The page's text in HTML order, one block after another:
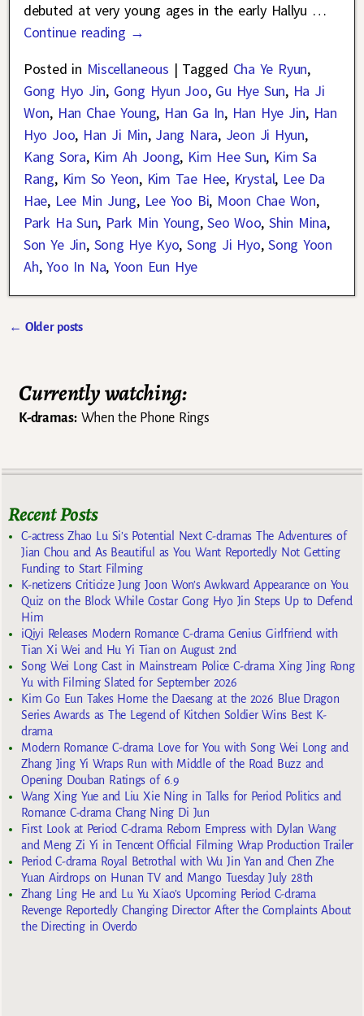
debuted at very young ages in the early Hallyu …
Continue reading →
Posted in Miscellaneous | Tagged Cha Ye Ryun,
Gong Hyo Jin, Gong Hyun Joo, Gu Hye Sun, Ha Ji
Won, Han Chae Young, Han Ga In, Han Hye Jin, Han
Hyo Joo, Han Ji Min, Jang Nara, Jeon Ji Hyun,
Kang Sora, Kim Ah Joong, Kim Hee Sun, Kim Sa
Rang, Kim So Yeon, Kim Tae Hee, Krystal, Lee Da
Hae, Lee Min Jung, Lee Yoo Bi, Moon Chae Won,
Park Ha Sun, Park Min Young,Seo Woo,Shin Mina,
Son Ye Jin, Song Hye Kyo,Song Ji Hyo,Song Yoon
Ah,Yoo In Na, Yoon Eun Hye
← Older posts
Currently watching:
K-dramas:When the Phone Rings
Recent Posts
C-actress Zhao Lu Si’s Potential Next C-dramas The Adventures of
Jian Chou and As Beautiful as You Want Reportedly Not Getting
Funding to Start Filming
K-netizens Criticize Jung Joon Won’s Awkward Appearance on You
Quiz on the Block While Costar Gong Hyo Jin Steps Up to Defend
Him
iQiyi Releases Modern Romance C-drama Genius Girlfriend with
Tian Xi Wei and Hu Yi Tian on August 2nd
Song Wei Long Cast in Mainstream Police C-drama Xing Jing Rong
Yu with Filming Slated for September 2026
Kim Go Eun Takes Home the Daesang at the 2026 Blue Dragon
Series Awards as The Legend of Kitchen Soldier Wins Best K-
drama
Modern Romance C-drama Love for You with Song Wei Long and
Zhang Jing Yi Wraps Run with Middle of the Road Buzz and
Opening Douban Ratings of 6.9
Wang Xing Yue and Liu Xie Ning in Talks for Period Politics and
Romance C-drama Chang Ning Di Jun
First Look at Period C-drama Reborn Empress with Dylan Wang
and Meng Zi Yi in Tencent Official Filming Wrap Production Trailer
Period C-drama Royal Betrothal with Wu Jin Yan and Chen Zhe
Yuan Airdrops on Hunan TV and Mango Tuesday July 28th
Zhang Ling He and Lu Yu Xiao’s Upcoming Period C-drama
Revenge Reportedly Changing Director After the Complaints About
the Directing in Overdo